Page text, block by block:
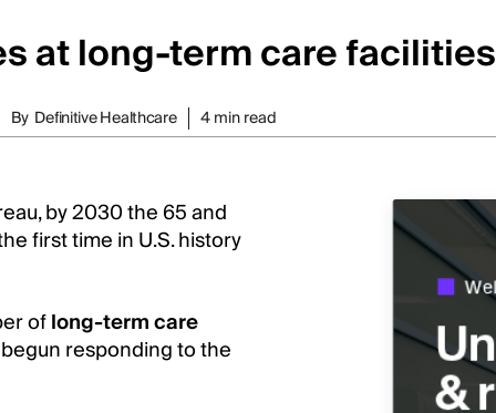
at long-term care facilities
By Definitive Healthcare 4 min read
by 2030 the 65 and
first time in U.S. history
oflong-term care
responding to the